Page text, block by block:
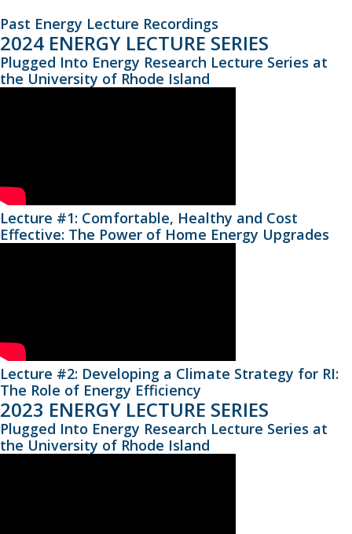
Past Energy Lecture Recordings
2024 ENERGY LECTURE SERIES
Plugged Into Energy Research Lecture Series at
the University of Rhode Island
Lecture #1: Comfortable, Healthy and Cost
Effective: The Power of Home Energy Upgrades
Lecture #2: Developing a Climate Strategy for RI:
The Role of Energy Efficiency
2023 ENERGY LECTURE SERIES
Plugged Into Energy Research Lecture Series at
the University of Rhode Island